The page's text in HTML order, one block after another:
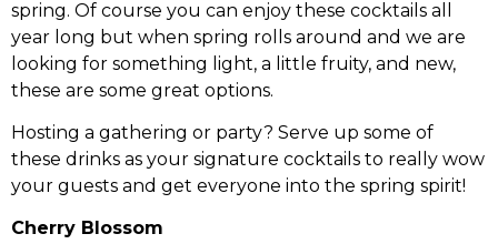
spring. Of course you can enjoy these cocktails all
year long but when spring rolls around and we are
looking for something light, a little fruity, and new,
these are some great options.
Hosting a gathering or party? Serve up some of
these drinks as your signature cocktails to really wow
your guests and get everyone into the spring spirit!
Cherry Blossom